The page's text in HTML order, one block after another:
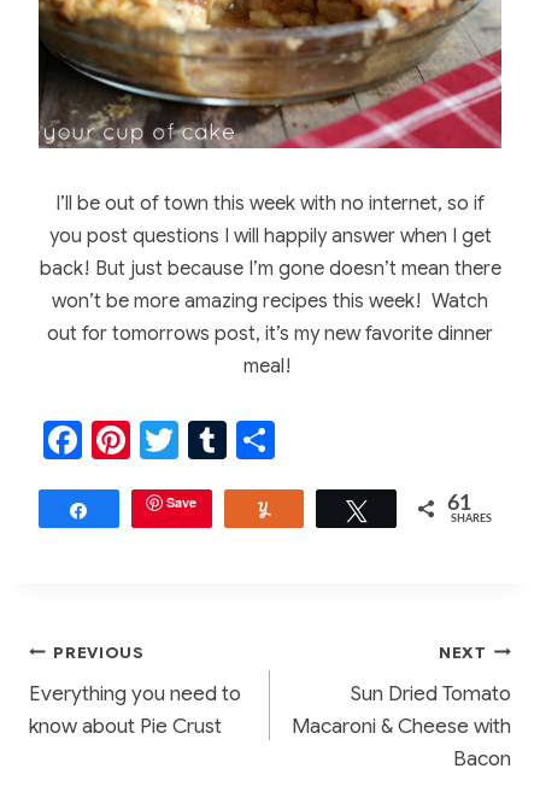
I’ll be out of town this week with no internet, so if
you post questions I will happily answer when I get
back! But just because I’m gone doesn’t mean there
won’t be more amazing recipes this week! Watch
out for tomorrows post, it’s my new favorite dinner
meal!
F
a
c
o
k
Pi
nt
er
T
w
itt
T
u
m
h
ar
Share Save Tweet 61
SHARES
Post
navigation
PREVIOUS
Everything you need to
know about Pie Crust
NEXT
Sun Dried Tomato
Macaroni & Cheese with
Bacon